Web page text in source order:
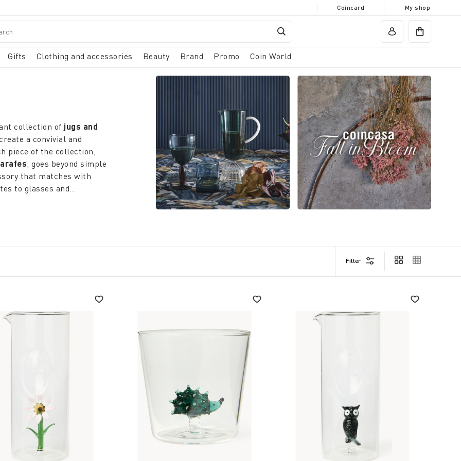
Coincard My shop
Gifts Clothing and accessories Beauty Brand Promo Coin World
collection of jugs and
a convivial and
piece of the collection,
, goes beyond simple
that matches with
to glasses and
warm, the
improving its
tastes, but also
table.
decor, offering a
for any occasion,
every meeting with
refined solutions
and meditative character
but enriches each
that every guest feels
for wine and water,
Find out more and
Filter